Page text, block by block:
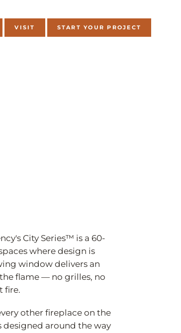
VISIT START YOUR PROJECT
City Series™ is a 60-
where design is
window delivers an
flame — no grilles, no
fire.
other fireplace on the
around the way